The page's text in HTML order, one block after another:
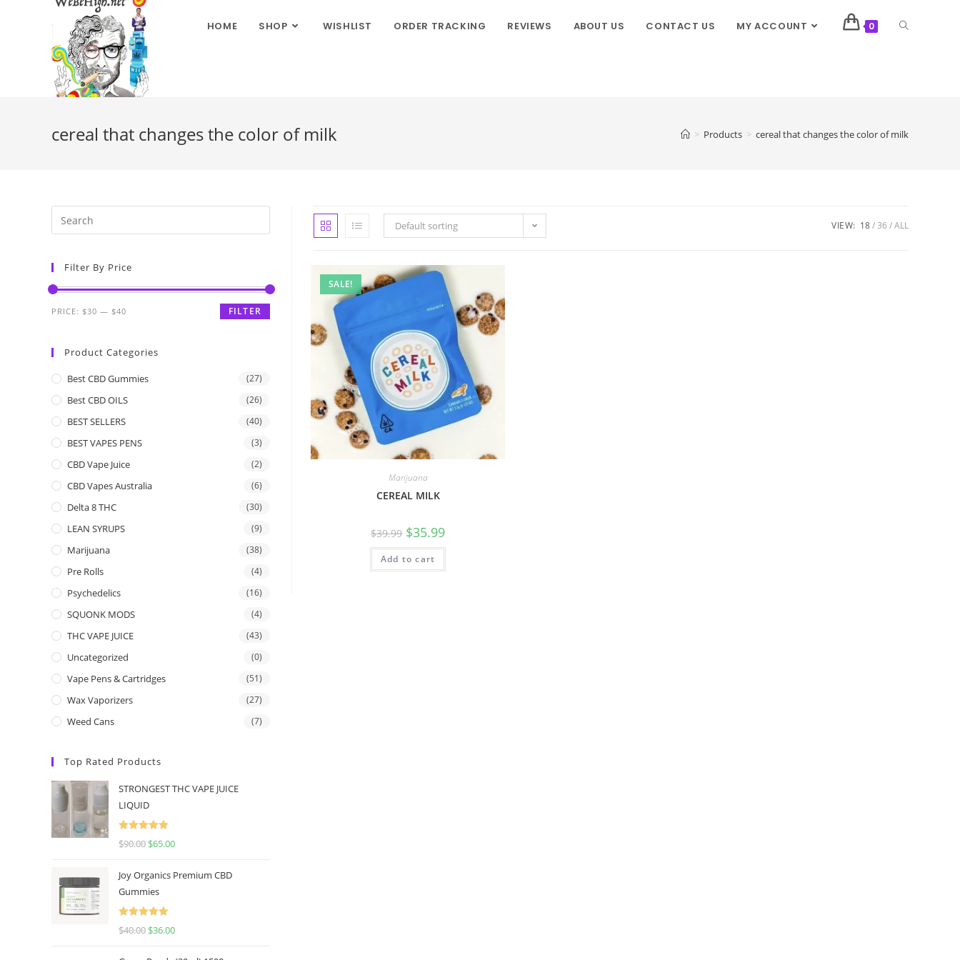
HOME SHOP WISHLIST ORDER TRACKING REVIEWS ABOUT US CONTACT US MY ACCOUNT 0
cereal that changes the color of milk > Products > cereal that changes the color of milk
Default sorting VIEW: 18 36 ALL
SALE!
Marijuana
CEREAL MILK
$39.99 $35.99
Add to cart
Filter By Price
FILTER
PRICE: $30 — $40
Product Categories
Best CBD Gummies (27)
Best CBD OILS (26)
BEST SELLERS (40)
BEST VAPES PENS (3)
CBD Vape Juice (2)
CBD Vapes Australia (6)
Delta 8 THC (30)
LEAN SYRUPS (9)
Marijuana (38)
Pre Rolls (4)
Psychedelics (16)
SQUONK MODS (4)
THC VAPE JUICE (43)
Uncategorized (0)
Vape Pens & Cartridges (51)
Wax Vaporizers (27)
Weed Cans (7)
Top Rated Products
STRONGEST THC VAPE JUICE
LIQUID
Rated
5.00
$90.00 $65.00
Joy Organics Premium CBD
Gummies
Rated
5.00
$40.00 $36.00